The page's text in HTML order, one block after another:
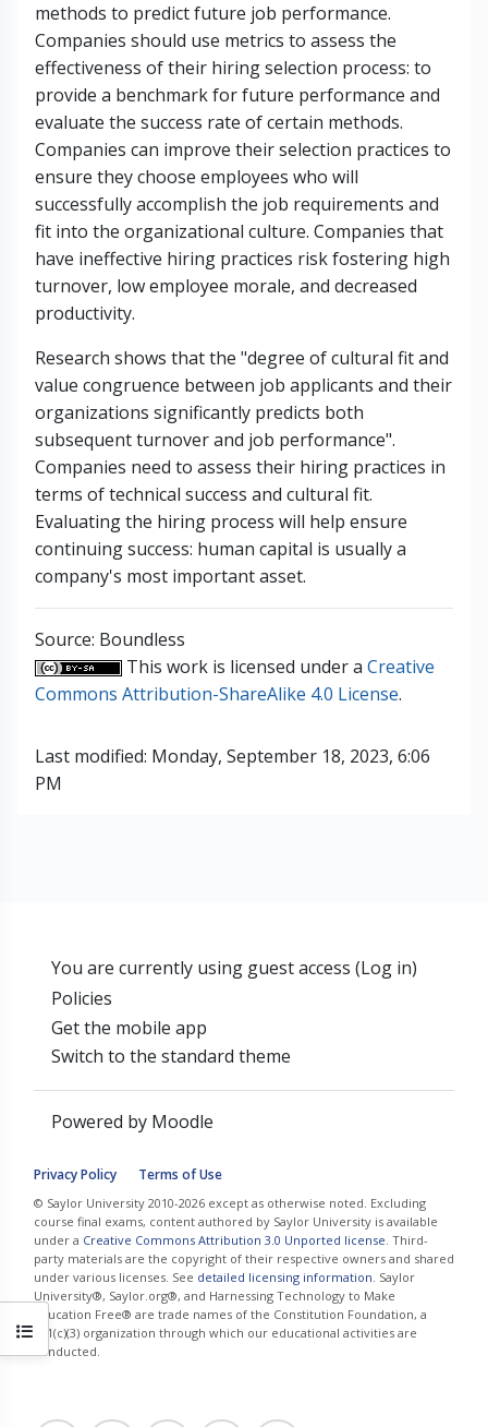
Open course index
methods to predict future job performance.
Companies should use metrics to assess the
effectiveness of their hiring selection process: to
provide a benchmark for future performance and
evaluate the success rate of certain methods.
Companies can improve their selection practices to
ensure they choose employees who will
successfully accomplish the job requirements and
fit into the organizational culture. Companies that
have ineffective hiring practices risk fostering high
turnover, low employee morale, and decreased
productivity.
Research shows that the "degree of cultural fit and
value congruence between job applicants and their
organizations significantly predicts both
subsequent turnover and job performance".
Companies need to assess their hiring practices in
terms of technical success and cultural fit.
Evaluating the hiring process will help ensure
continuing success: human capital is usually a
company's most important asset.
Source: Boundless
This work is licensed under a Creative
Commons Attribution-ShareAlike 4.0 License.
Last modified: Monday, September 18, 2023, 6:06
PM
You are currently using guest access (Log in)
Policies
Get the mobile app
Switch to the standard theme
Powered by Moodle
Privacy Policy Terms of Use
© Saylor University 2010-2026 except as otherwise noted. Excluding
course final exams, content authored by Saylor University is available
under a Creative Commons Attribution 3.0 Unported license . Third-
party materials are the copyright of their respective owners and shared
under various licenses. See detailed licensing information . Saylor
University®, Saylor.org®, and Harnessing Technology to Make
Education Free® are trade names of the Constitution Foundation, a
501(c)(3) organization through which our educational activities are
conducted.